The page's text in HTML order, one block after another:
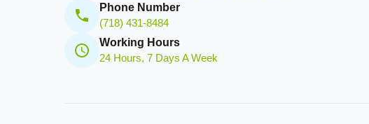
Phone Number
(718) 431-8484
Working Hours
24 Hours, 7 Days A Week